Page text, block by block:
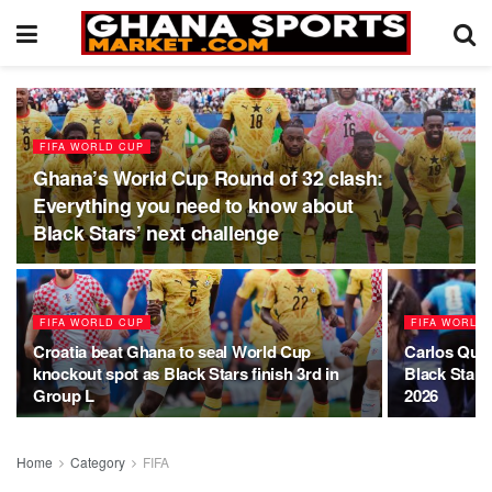
FIFA WORLD CUP
Ghana’s World Cup Round of 32 clash:
Everything you need to know about
Black Stars’ next challenge
FIFA WORLD CUP
Croatia beat Ghana to seal World Cup
knockout spot as Black Stars finish 3rd in
Group L
FIFA WORLD
Carlos
Black
2026
Home Category FIFA